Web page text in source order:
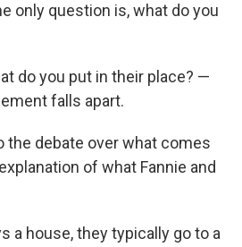
only question is, what do you
do you put in their place? —
falls apart.
the debate over what comes
of what Fannie and
a house, they typically go to a